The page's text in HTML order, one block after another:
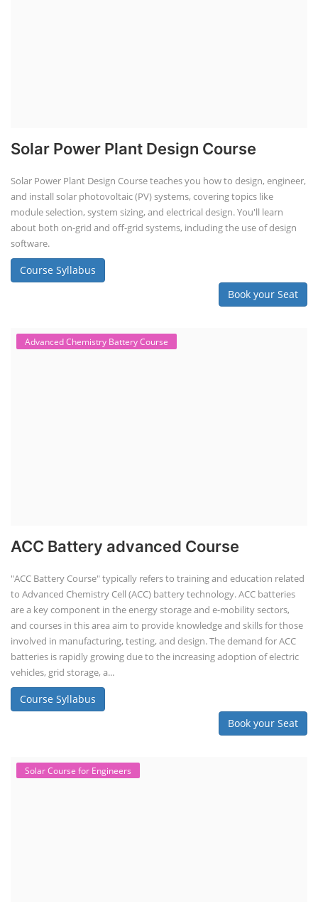
Solar Power Plant Design Course
Solar Power Plant Design Course teaches you how to design, engineer,
and install solar photovoltaic (PV) systems, covering topics like
module selection, system sizing, and electrical design. You'll learn
about both on-grid and off-grid systems, including the use of design
software.
Course Syllabus
Book your Seat
Advanced Chemistry Battery Course
ACC Battery advanced Course
"ACC Battery Course" typically refers to training and education related
to Advanced Chemistry Cell (ACC) battery technology. ACC batteries
are a key component in the energy storage and e-mobility sectors,
and courses in this area aim to provide knowledge and skills for those
involved in manufacturing, testing, and design. The demand for ACC
batteries is rapidly growing due to the increasing adoption of electric
vehicles, grid storage, a...
Course Syllabus
Book your Seat
Solar Course for Engineers